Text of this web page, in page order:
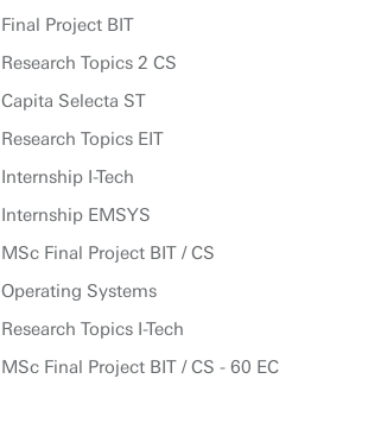
Project BIT
Topics 2 CS
Selecta ST
Topics EIT
I-Tech
EMSYS
Final Project BIT / CS
Systems
Topics I-Tech
Final Project BIT / CS - 60 EC